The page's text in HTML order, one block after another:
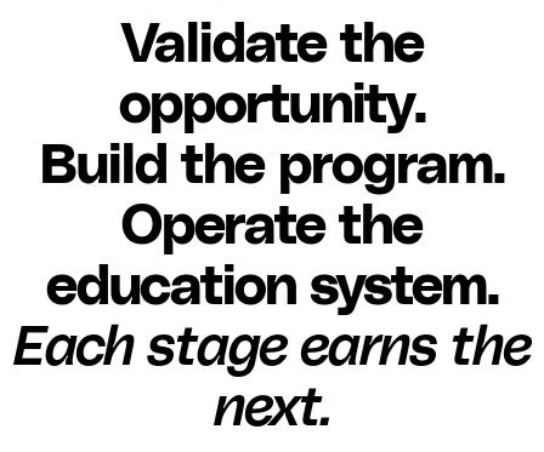
Validate the
opportunity.
Build the program.
Operate the
education system.
Each stage earns the
next.